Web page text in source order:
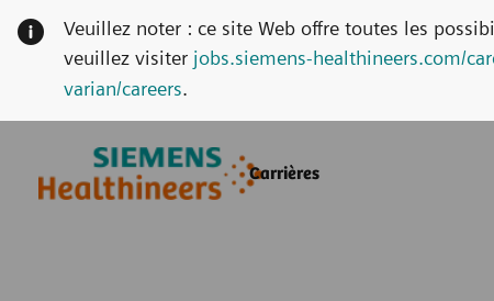
Carrières
Veuillez noter : ce site Web offre toutes les
veuillez visiter jobs.siemens-healthineers.com/
varian/careers.